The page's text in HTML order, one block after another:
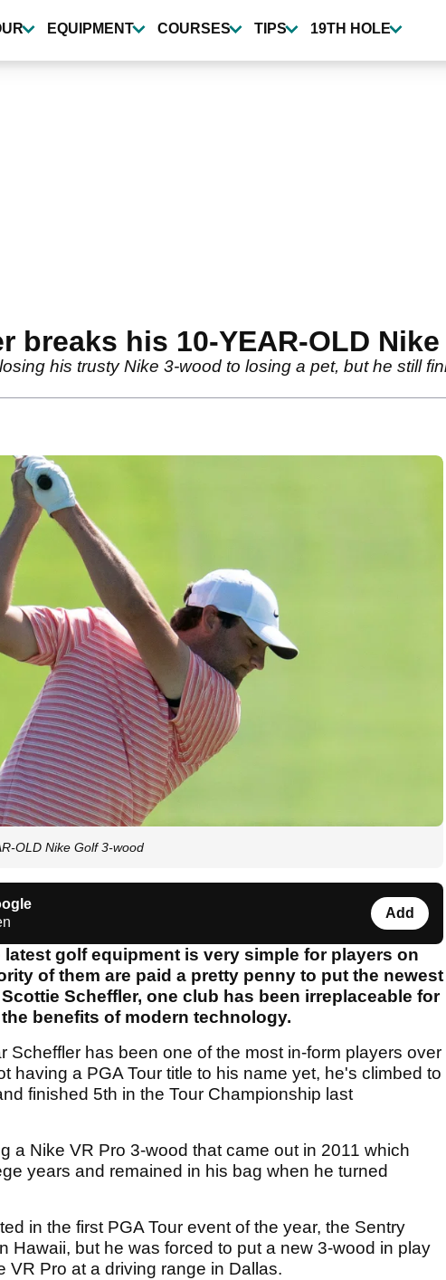
EQUIPMENT COURSES TIPS 19TH HOLE
breaks his 10-YEAR-OLD
his trusty Nike 3-wood to losing a pet, but he still
OLD Nike Golf 3-wood
Add
golf equipment is very simple for players on
of them are paid a pretty penny to put the newest
Scheffler, one club has been irreplaceable for
benefits of modern technology.
Scheffler has been one of the most in-form players over
having a PGA Tour title to his name yet, he's climbed to
finished 5th in the Tour Championship last
a Nike VR Pro 3-wood that came out in 2011 which
years and remained in his bag when he turned
in the first PGA Tour event of the year, the Sentry
Hawaii, but he was forced to put a new 3-wood in play
VR Pro at a driving range in Dallas.